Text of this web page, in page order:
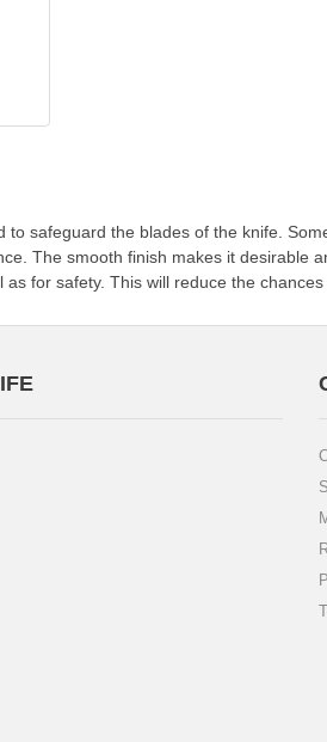
safeguard the blades of the knife.
The smooth finish makes it desirable
for safety. This will reduce the